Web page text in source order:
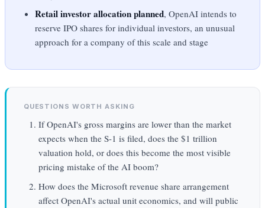
Retail investor allocation planned, OpenAI intends to
reserve IPO shares for individual investors, an unusual
approach for a company of this scale and stage
QUESTIONS WORTH ASKING
If OpenAI's gross margins are lower than the market
expects when the S-1 is filed, does the $1 trillion
valuation hold, or does this become the most visible
pricing mistake of the AI boom?
How does the Microsoft revenue share arrangement
affect OpenAI's actual unit economics, and will public